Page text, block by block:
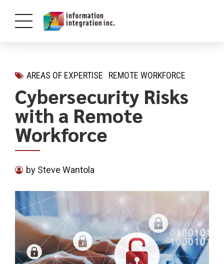
AREAS OF EXPERTISE REMOTE WORKFORCE
Cybersecurity Risks
with a Remote
Workforce
by Steve Wantola